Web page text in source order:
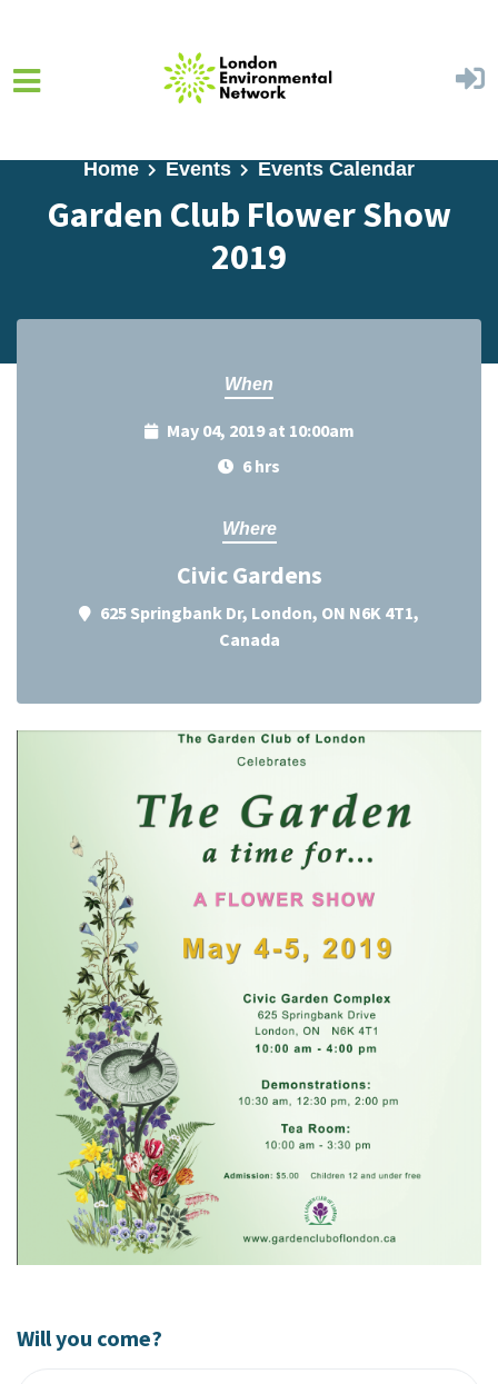
Home Events Events Calendar
Garden Club Flower Show
2019
When
May 04, 2019 at 10:00am
6 hrs
Where
Civic Gardens
625 Springbank Dr, London, ON N6K 4T1,
Canada
Will you come?